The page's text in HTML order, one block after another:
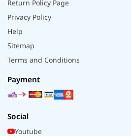
Return Policy Page
Privacy Policy
Help
Sitemap
Terms and Conditions
Payment
Social
Youtube